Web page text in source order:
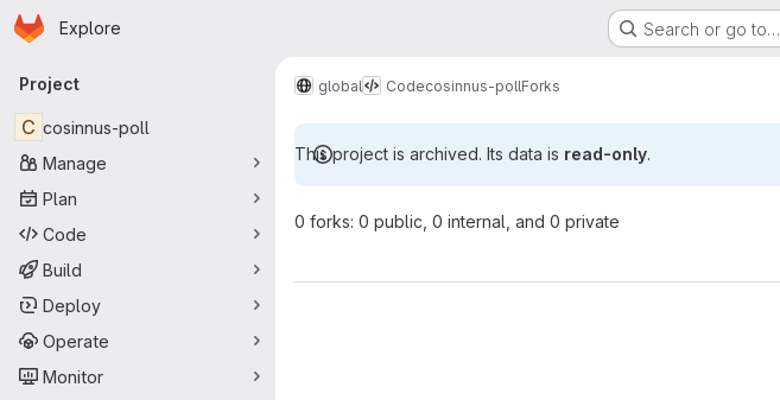
Skip to main content
Homepage
Explore Search or go to…
Primary navigation
Project
C cosinnus-poll
Manage
Plan
Code
Build
Deploy
Operate
Monitor
global Codecosinnus-pollForks
This project is archived. Its data is read-only.
0 forks: 0 public, 0 internal, and 0 private